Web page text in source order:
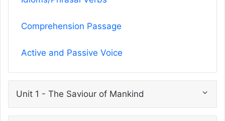
Comprehension Passage
Active and Passive Voice
Unit 1 - The Saviour of Mankind